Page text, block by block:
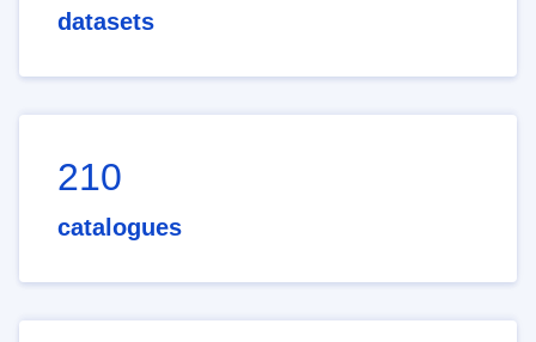
datasets
210
catalogues